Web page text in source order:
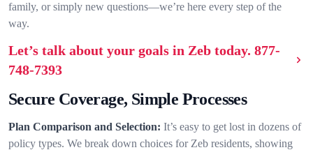
family, or simply new questions—we’re here every step of the
way.
Let’s talk about your goals in Zeb today. 877-
748-7393
Secure Coverage, Simple Processes
Plan Comparison and Selection: It’s easy to get lost in dozens of
policy types. We break down choices for Zeb residents, showing